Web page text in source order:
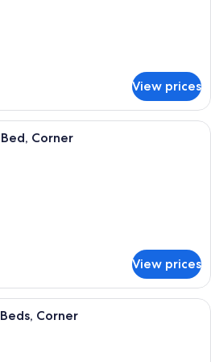
View prices
A four-poster bed with a wooden
Corner
View prices
Premier Room, 2 Double Beds, Corner
Corner